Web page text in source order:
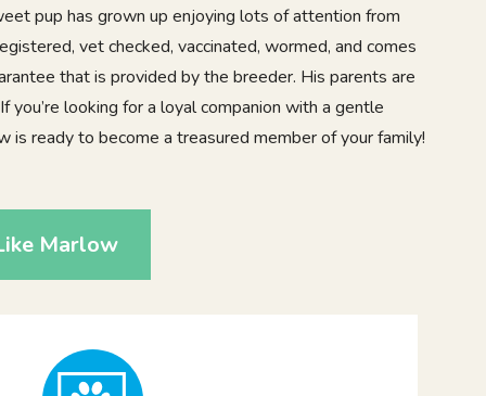
pup has grown up enjoying lots of attention from
vet checked, vaccinated, wormed, and comes
that is provided by the breeder. His parents are
looking for a loyal companion with a gentle
is ready to become a treasured member of your family!
Marlow